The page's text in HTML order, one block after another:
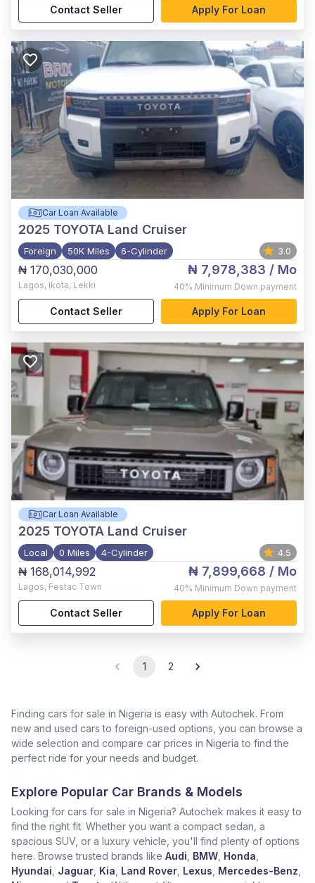
Contact Seller Apply For Loan
Car Loan Available
2025 TOYOTA Land Cruiser
Foreign 50K Miles 6-Cylinder 3.0
₦ 170,030,000
Lagos, Ikota, Lekki
₦ 7,978,383 / Mo
40% Minimum Down payment
Contact Seller Apply For Loan
Car Loan Available
2025 TOYOTA Land Cruiser
Local 0 Miles 4-Cylinder 4.5
₦ 168,014,992
Lagos, Festac Town
₦ 7,899,668 / Mo
40% Minimum Down payment
Contact Seller Apply For Loan
1 2
Finding cars for sale in Nigeria is easy with Autochek. From
new and used cars to foreign-used options, you can browse a
wide selection and compare car prices in Nigeria to find the
perfect ride for your needs and budget.
Explore Popular Car Brands & Models
Looking for cars for sale in Nigeria? Autochek makes it easy to
find the right fit. Whether you want a compact sedan, a
spacious SUV, or a luxury vehicle, you'll find plenty of options
here. Browse trusted brands like Audi BMW Honda
Hyundai Jaguar Kia Land Rover Lexus Mercedes-Benz